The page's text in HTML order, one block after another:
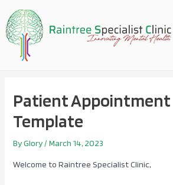
content
Patient Appointment
Template
ByGlory/March 14, 2023
Welcome to Raintree Specialist Clinic,